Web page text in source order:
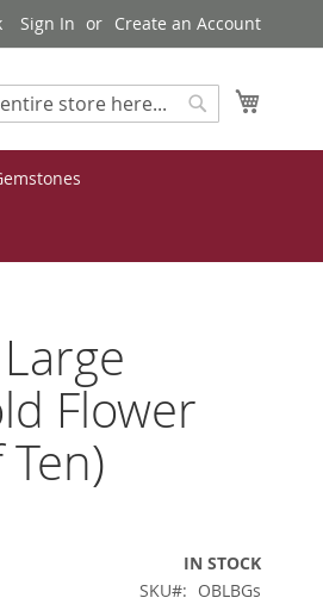
Sign In Create an Account
Flower
IN STOCK
SKU
OBLBGs